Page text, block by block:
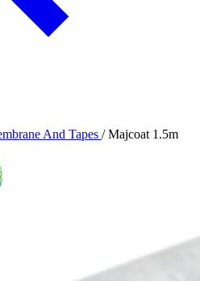
And Tapes / Majcoat 1.5m